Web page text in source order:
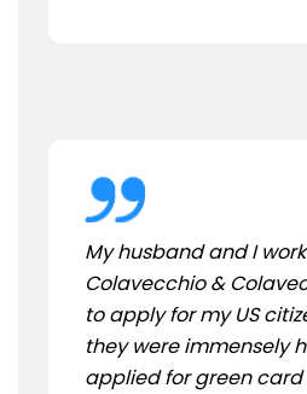
My husband and I
Colavecchio &
to apply for my US
they were immensely
applied for green card